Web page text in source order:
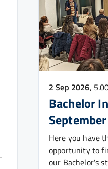
2 Sep 2026,
Bachelor
Here you have
opportunity to
our Bachelor's